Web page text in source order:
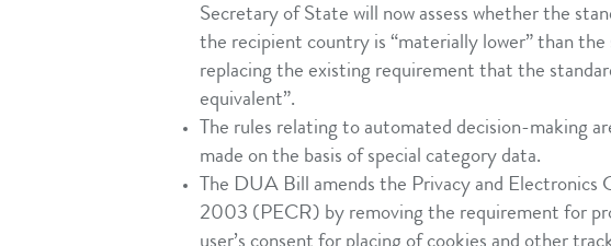
Secretary of State will now assess whether the
the recipient country is “materially lower” than
replacing the existing requirement that the
equivalent”.
The rules relating to automated decision-making
made on the basis of special category data.
The DUA Bill amends the Privacy and
2003 (PECR) by removing the requirement for